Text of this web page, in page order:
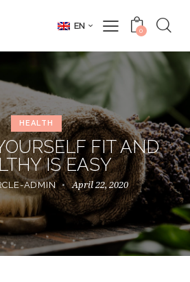
EN 0
HEALTH
FIT AND
IS EASY
ADMIN April 22, 2020